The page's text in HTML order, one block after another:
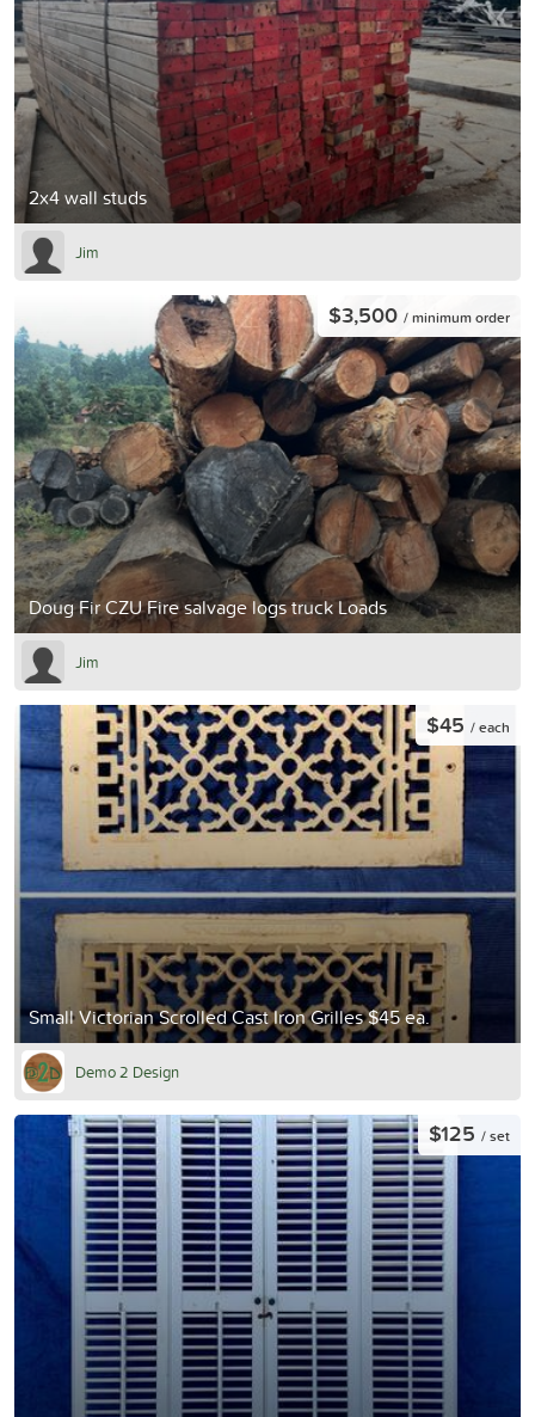
2x4 wall studs
Jim
Doug Fir CZU Fire salvage logs truck Loads
$3,500 / minimum order
Jim
Small Victorian Scrolled Cast Iron Grilles $45 ea.
$45 / each
Demo 2 Design
$125 / set